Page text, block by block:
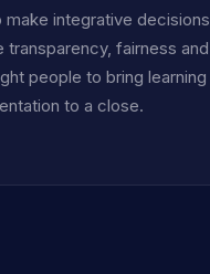
make integrative decisions
transparency, fairness and
people to bring learning
to a close.